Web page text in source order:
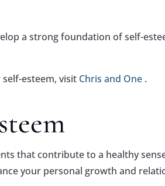
a strong foundation of self-
esteem, visit Chris and One .
that contribute to a healthy
your personal growth and